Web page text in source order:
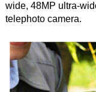
wide, 48MP ultra-
telephoto camera.